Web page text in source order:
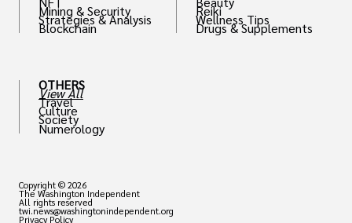
Mining & Security
Strategies & Analysis
Blockchain
OTHERS
View All
Travel
Culture
Society
Numerology
Reiki
Wellness Tips
Drugs & Supplements
Copyright © 2026
The Washington Independent
All rights reserved
twi.news@washingtonindependent.org
Privacy Policy